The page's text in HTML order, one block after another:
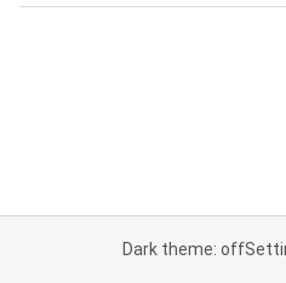
Dark theme: off